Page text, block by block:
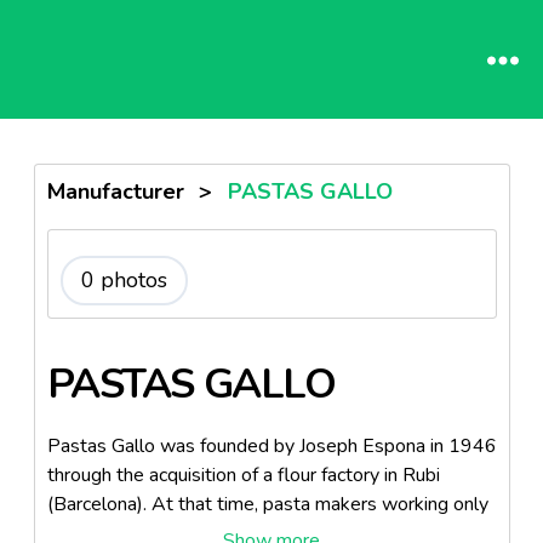
Manufacturer > PASTAS GALLO
0 photos
PASTAS GALLO
Pastas Gallo was founded by Joseph Espona in 1946
through the acquisition of a flour factory in Rubi
(Barcelona). At that time, pasta makers working only
with wheat, and Joseph Espona, with its